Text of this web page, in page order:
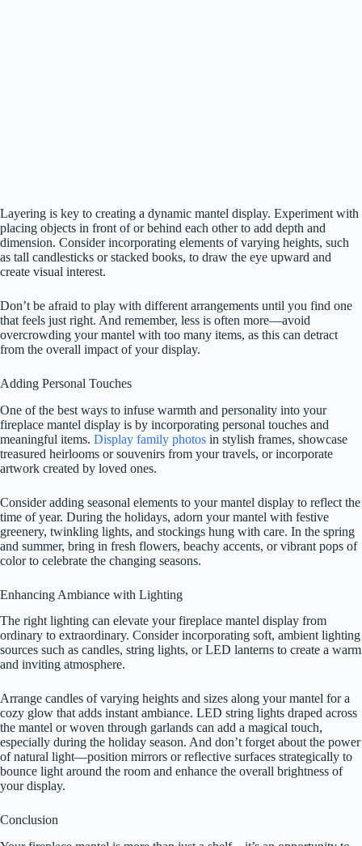
Layering is key to creating a dynamic mantel display. Experiment with
placing objects in front of or behind each other to add depth and
dimension. Consider incorporating elements of varying heights, such
as tall candlesticks or stacked books, to draw the eye upward and
create visual interest.
Don’t be afraid to play with different arrangements until you find one
that feels just right. And remember, less is often more—avoid
overcrowding your mantel with too many items, as this can detract
from the overall impact of your display.
Adding Personal Touches
One of the best ways to infuse warmth and personality into your
fireplace mantel display is by incorporating personal touches and
meaningful items. Display family photos in stylish frames, showcase
treasured heirlooms or souvenirs from your travels, or incorporate
artwork created by loved ones.
Consider adding seasonal elements to your mantel display to reflect the
time of year. During the holidays, adorn your mantel with festive
greenery, twinkling lights, and stockings hung with care. In the spring
and summer, bring in fresh flowers, beachy accents, or vibrant pops of
color to celebrate the changing seasons.
Enhancing Ambiance with Lighting
The right lighting can elevate your fireplace mantel display from
ordinary to extraordinary. Consider incorporating soft, ambient lighting
sources such as candles, string lights, or LED lanterns to create a warm
and inviting atmosphere.
Arrange candles of varying heights and sizes along your mantel for a
cozy glow that adds instant ambiance. LED string lights draped across
the mantel or woven through garlands can add a magical touch,
especially during the holiday season. And don’t forget about the power
of natural light—position mirrors or reflective surfaces strategically to
bounce light around the room and enhance the overall brightness of
your display.
Conclusion